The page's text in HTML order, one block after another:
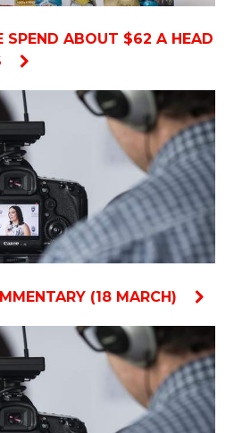
SPEND ABOUT $62 A HEAD
(18 MARCH)